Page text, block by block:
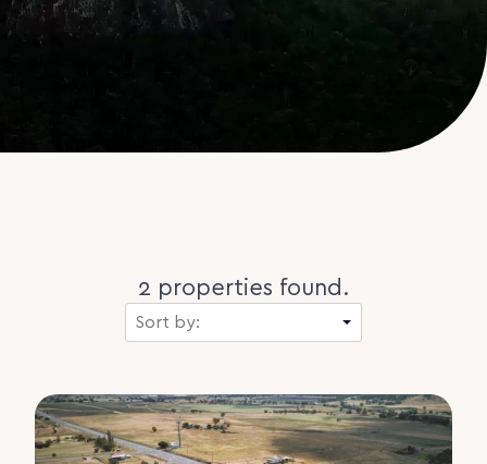
2 properties found.